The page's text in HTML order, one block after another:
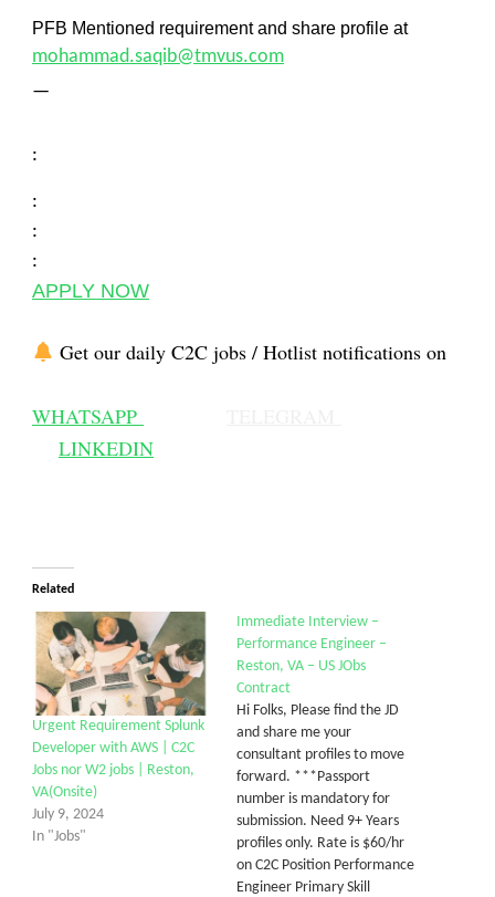
PFB Mentioned requirement and share profile at
mohammad.saqib@tmvus.com
—
:
:
:
:
APPLY NOW
Get our daily C2C jobs / Hotlist notifications on
WHATSAPP
LINKEDIN
Related
Urgent Requirement Splunk
Developer with AWS | C2C
Jobs nor W2 jobs | Reston,
VA(Onsite)
July 9, 2024
In "Jobs"
Immediate Interview –
Performance Engineer –
Reston, VA – US JObs
Contract
Hi Folks, Please find the JD
and share me your
consultant profiles to move
forward. ***Passport
number is mandatory for
submission. Need 9+ Years
profiles only. Rate is $60/hr
on C2C Position Performance
Engineer Primary Skill